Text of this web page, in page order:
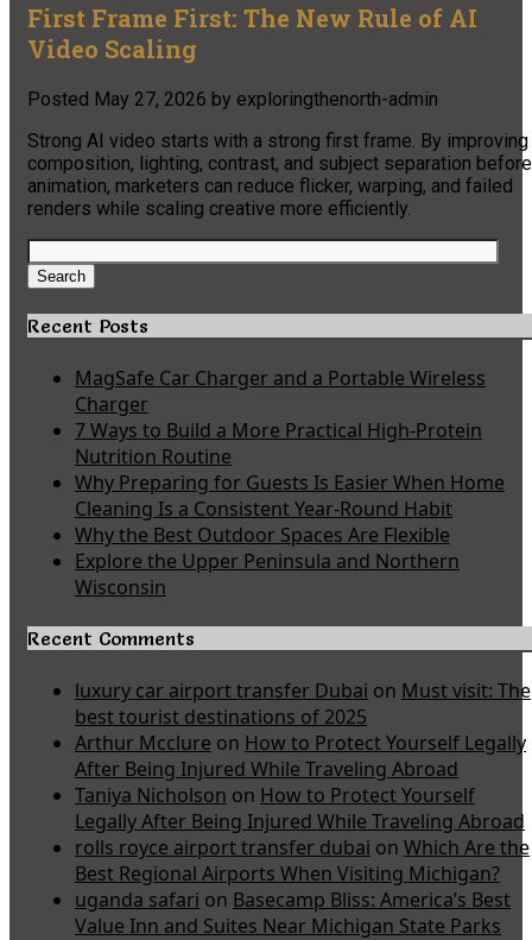
First Frame First: The New Rule of AI
Video Scaling
Posted May 27, 2026 by exploringthenorth-admin
Strong AI video starts with a strong first frame. By improving
composition, lighting, contrast, and subject separation before
animation, marketers can reduce flicker, warping, and failed
renders while scaling creative more efficiently.
Search
for:
Search
Recent Posts
MagSafe Car Charger and a Portable Wireless
Charger
7 Ways to Build a More Practical High-Protein
Nutrition Routine
Why Preparing for Guests Is Easier When Home
Cleaning Is a Consistent Year-Round Habit
Why the Best Outdoor Spaces Are Flexible
Explore the Upper Peninsula and Northern
Wisconsin
Recent Comments
luxury car airport transfer Dubai on Must visit: The
best tourist destinations of 2025
Arthur Mcclure on How to Protect Yourself Legally
After Being Injured While Traveling Abroad
Taniya Nicholson on How to Protect Yourself
Legally After Being Injured While Traveling Abroad
rolls royce airport transfer dubai on Which Are the
Best Regional Airports When Visiting Michigan?
uganda safari on Basecamp Bliss: America’s Best
Value Inn and Suites Near Michigan State Parks